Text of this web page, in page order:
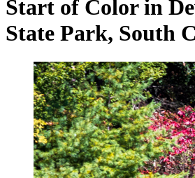
Start of Color in
State Park, South